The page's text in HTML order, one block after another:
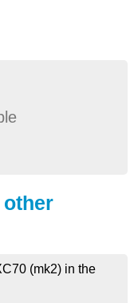
(mk2) in the